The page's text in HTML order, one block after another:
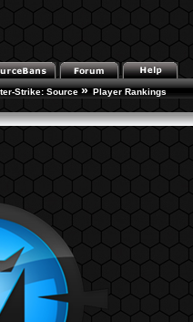
Strike: Source » Player Rankings